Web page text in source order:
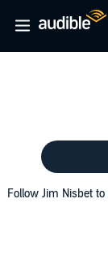
Follow Jim Nisbet